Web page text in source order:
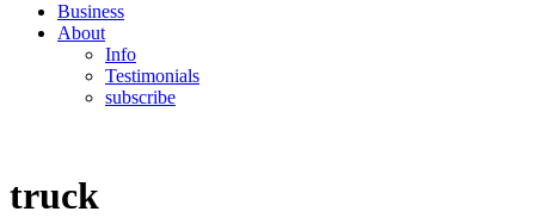
Business
About
Info
Testimonials
subscribe
truck